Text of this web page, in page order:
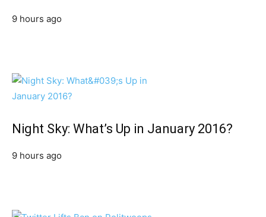
9 hours ago
Night Sky: What’s Up in January 2016?
9 hours ago